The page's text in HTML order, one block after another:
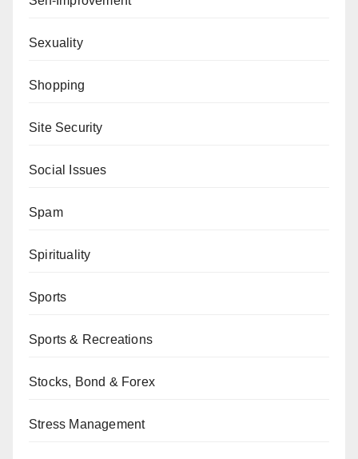
Sexuality
Shopping
Site Security
Social Issues
Spam
Spirituality
Sports
Sports & Recreations
Stocks, Bond & Forex
Stress Management